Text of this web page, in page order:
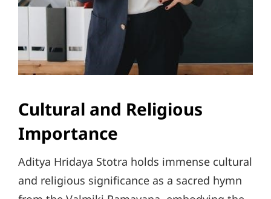
Cultural and Religious
Importance
Aditya Hridaya Stotra holds immense cultural
and religious significance as a sacred hymn